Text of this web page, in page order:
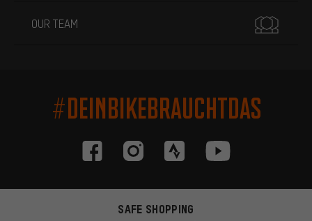
OUR TEAM
#DEINBIKEBRAUCHTDAS
SAFE SHOPPING